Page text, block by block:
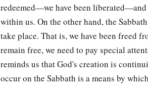
redeemed—we have been
within us. On the other hand, the
take place. That is, we have been freed
remain free, we need to pay special
reminds us that God's creation is
occur on the Sabbath is a means by